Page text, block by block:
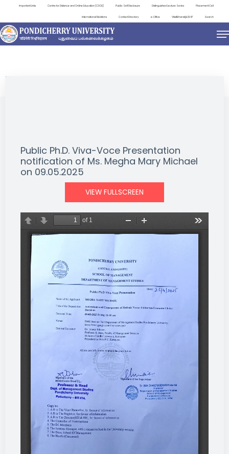
Important Links Centre for Distance and Online Education (CDOE) Public Self Disclosure Distinguished Lecture Series Placement Cell
International Relations Contact Directory e-Office ViksitBharat@2047 Search
NEWS & NOTIFICATIONS
Public Ph.D. Viva-Voce Presentation
notification of Ms. Megha Mary Michael
on 09.05.2025
VIEW FULLSCREEN